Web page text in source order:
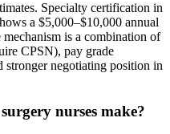
Specialty certification in
a $5,000–$10,000 annual
is a combination of
CPSN), pay grade
stronger negotiating position in
nurses make?